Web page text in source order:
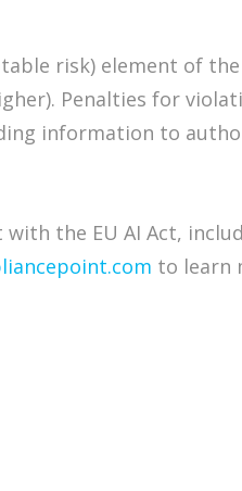
risk) element of the
Penalties for
information to
the EU AI Act,
to learn